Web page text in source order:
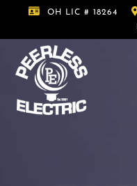
OH LIC # 18264